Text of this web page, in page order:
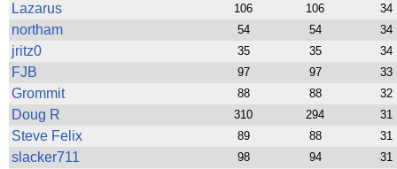
Lazarus 106 106 34
northam 54 54 34
jritz0 35 35 34
FJB 97 97 33
Grommit 88 88 32
Doug R 310 294 31
Steve Felix 89 88 31
slacker711 98 94 31